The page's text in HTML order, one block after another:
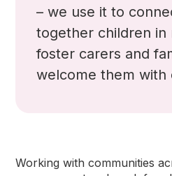
– we use it to
together children in
foster carers and
welcome them with
Working with communities